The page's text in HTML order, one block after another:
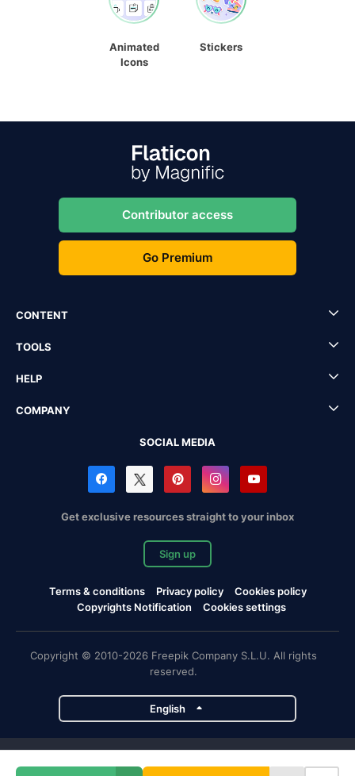
Animated
Icons
Stickers
Contributor access
Go Premium
CONTENT
TOOLS
HELP
COMPANY
SOCIAL MEDIA
Get exclusive resources straight to your inbox
Sign up
Terms & conditions Privacy policy
Cookies policy
Copyrights Notification
Cookies settings
Copyright © 2010-2026 Freepik Company S.L.U. All rights
reserved.
English